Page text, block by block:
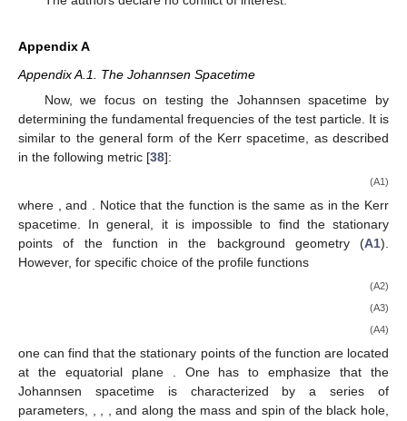
Appendix A
Appendix A.1. The Johannsen Spacetime
Now, we focus on testing the Johannsen spacetime by
determining the fundamental frequencies of the test particle. It is
similar to the general form of the Kerr spacetime, as described
in the following metric [38]:
(A1)
where , and . Notice that the function is the same as in the Kerr
spacetime. In general, it is impossible to find the stationary
points of the function in the background geometry (A1).
However, for specific choice of the profile functions
(A2)
(A3)
(A4)
one can find that the stationary points of the function are located
at the equatorial plane . One has to emphasize that the
Johannsen spacetime is characterized by a series of
parameters, , , , andalong the mass and spin of the black hole,